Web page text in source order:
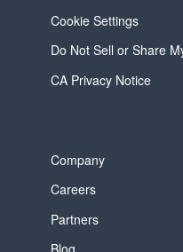
Cookie Settings
Do Not Sell or Share
CA Privacy Notice
Company
Careers
Partners